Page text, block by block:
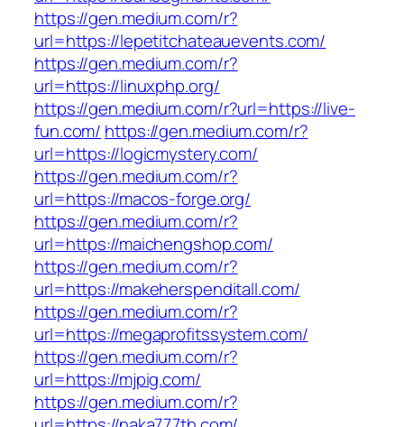
https://gen.medium.com/r?
url=https://lepetitchateauevents.com/
https://gen.medium.com/r?
url=https://linuxphp.org/
https://gen.medium.com/r?url=https://live-
fun.com/ https://gen.medium.com/r?
url=https://logicmystery.com/
https://gen.medium.com/r?
url=https://macos-forge.org/
https://gen.medium.com/r?
url=https://maichengshop.com/
https://gen.medium.com/r?
url=https://makeherspenditall.com/
https://gen.medium.com/r?
url=https://megaprofitssystem.com/
https://gen.medium.com/r?
url=https://mjpig.com/
https://gen.medium.com/r?